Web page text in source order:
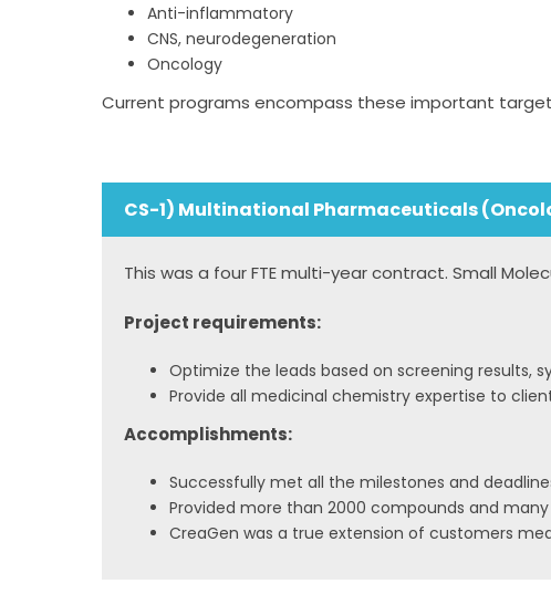
Anti-inflammatory
CNS, neurodegeneration
Oncology
Current programs encompass these important
CS-1) Multinational Pharmaceuticals
This was a four FTE multi-year contract. Small
Project requirements:
Optimize the leads based on screening results,
Provide all medicinal chemistry expertise to
Accomplishments:
Successfully met all the milestones and
Provided more than 2000 compounds and
CreaGen was a true extension of customers